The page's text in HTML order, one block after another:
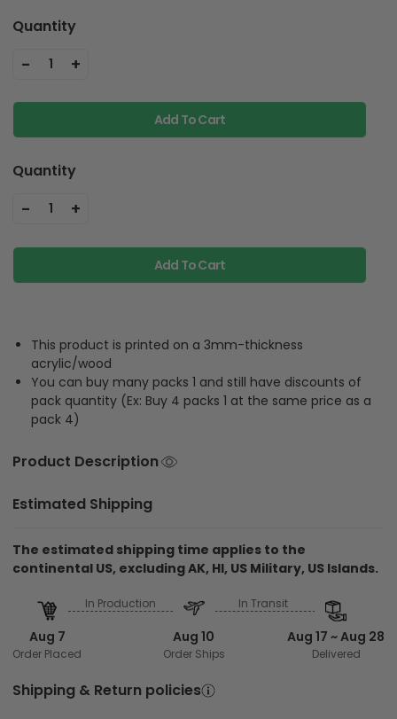
Quantity
- 1 +
Add To Cart
Quantity
- 1 +
Add To Cart
This product is printed on a 3mm-thickness
acrylic/wood
You can buy many packs 1 and still have discounts of
pack quantity (Ex: Buy 4 packs 1 at the same price as a
pack 4)
Product Description
Estimated Shipping
The estimated shipping time applies to the
continental US, excluding AK, HI, US Military, US Islands.
Aug 7
Order Placed
In Production
Aug 10
Order Ships
In Transit
Aug 17 ~ Aug 28
Delivered
Shipping & Return policies